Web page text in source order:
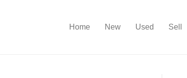
Home New Used Sell